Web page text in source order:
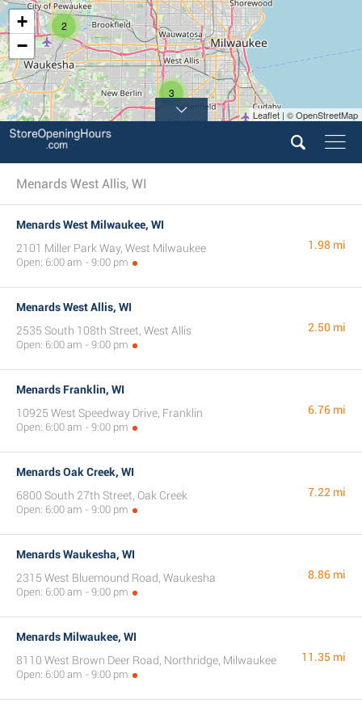
2
3
+
−
Leaflet | © OpenStreetMap
Menards West Allis, WI
Menards West Milwaukee, WI
2101 Miller Park Way, West Milwaukee
Open: 6:00 am - 9:00 pm
1.98 mi
Menards West Allis, WI
2535 South 108th Street, West Allis
Open: 6:00 am - 9:00 pm
2.50 mi
Menards Franklin, WI
10925 West Speedway Drive, Franklin
Open: 6:00 am - 9:00 pm
6.76 mi
Menards Oak Creek, WI
6800 South 27th Street, Oak Creek
Open: 6:00 am - 9:00 pm
7.22 mi
Menards Waukesha, WI
2315 West Bluemound Road, Waukesha
Open: 6:00 am - 9:00 pm
8.86 mi
Menards Milwaukee, WI
8110 West Brown Deer Road, Northridge, Milwaukee
Open: 6:00 am - 9:00 pm
11.35 mi